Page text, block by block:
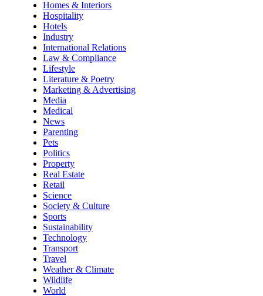
Homes & Interiors
Hospitality
Hotels
Industry
International Relations
Law & Compliance
Lifestyle
Literature & Poetry
Marketing & Advertising
Media
Medical
News
Parenting
Pets
Politics
Property
Real Estate
Retail
Science
Society & Culture
Sports
Sustainability
Technology
Transport
Travel
Weather & Climate
Wildlife
World